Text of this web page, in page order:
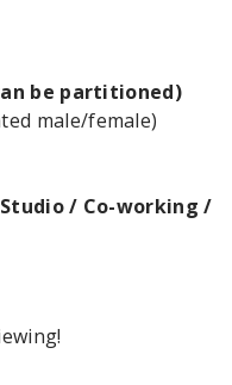
be partitioned)
male/female)
/ Co-working /